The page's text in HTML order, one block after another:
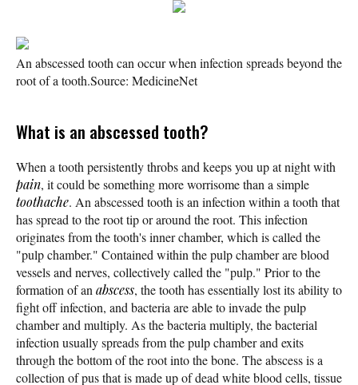
An abscessed tooth can occur when infection spreads beyond the
root of a tooth.Source: MedicineNet
What is an abscessed tooth?
When a tooth persistently throbs and keeps you up at night with
pain, it could be something more worrisome than a simple
toothache. An abscessed tooth is an infection within a tooth that
has spread to the root tip or around the root. This infection
originates from the tooth's inner chamber, which is called the
"pulp chamber." Contained within the pulp chamber are blood
vessels and nerves, collectively called the "pulp." Prior to the
formation of an abscess, the tooth has essentially lost its ability to
fight off infection, and bacteria are able to invade the pulp
chamber and multiply. As the bacteria multiply, the bacterial
infection usually spreads from the pulp chamber and exits
through the bottom of the root into the bone. The abscess is a
collection of pus that is made up of dead white blood cells, tissue